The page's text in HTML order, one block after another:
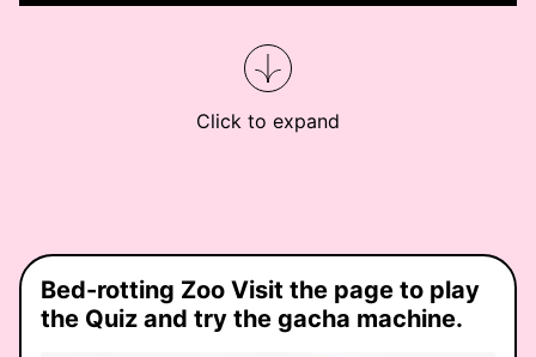
and the
spaces in
between…
ENFP, or
INTJ—with a
unique color,
match.
Click to expand
Bed-rotting Zoo Visit the page to play
the Quiz and try the gacha machine.